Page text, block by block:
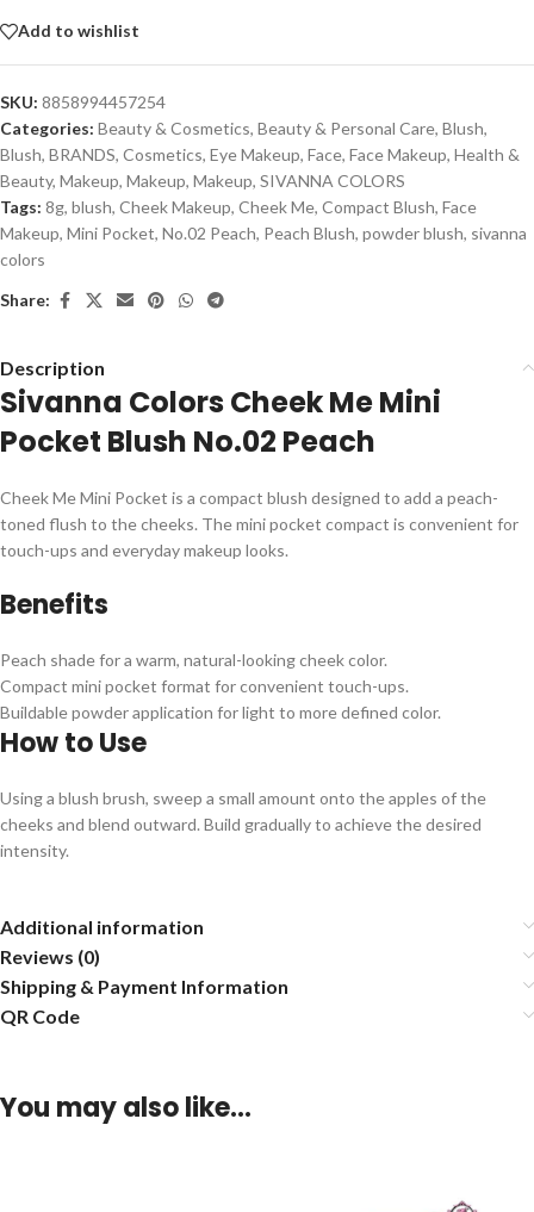
Add to wishlist
SKU: 8858994457254
Categories: Beauty & Cosmetics, Beauty & Personal Care, Blush,
Blush, BRANDS, Cosmetics, Eye Makeup, Face, Face Makeup, Health &
Beauty, Makeup, Makeup, Makeup, SIVANNA COLORS
Tags: 8g, blush, Cheek Makeup, Cheek Me, Compact Blush, Face
Makeup, Mini Pocket, No.02 Peach, Peach Blush, powder blush, sivanna
colors
Share:
Description
Sivanna Colors Cheek Me Mini
Pocket Blush No.02 Peach
Cheek Me Mini Pocket is a compact blush designed to add a peach-
toned flush to the cheeks. The mini pocket compact is convenient for
touch-ups and everyday makeup looks.
Benefits
Peach shade for a warm, natural-looking cheek color.
Compact mini pocket format for convenient touch-ups.
Buildable powder application for light to more defined color.
How to Use
Using a blush brush, sweep a small amount onto the apples of the
cheeks and blend outward. Build gradually to achieve the desired
intensity.
Additional information
Reviews (0)
Shipping & Payment Information
QR Code
You may also like…